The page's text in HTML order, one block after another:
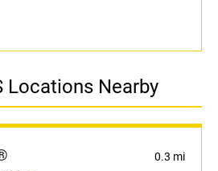
Locations Nearby
0.3 mi